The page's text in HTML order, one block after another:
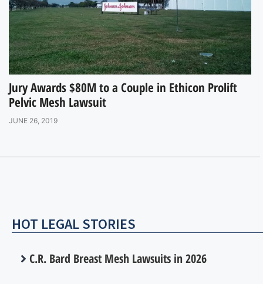
Jury Awards $80M to a Couple in Ethicon Prolift
Pelvic Mesh Lawsuit
JUNE 26, 2019
HOT LEGAL STORIES
C.R. Bard Breast Mesh Lawsuits in 2026